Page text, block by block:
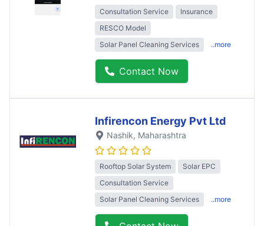
Consultation Service
Insurance
RESCO Model
Solar Panel Cleaning Services
..more
Contact Now
Infirencon Energy Pvt Ltd
Nashik, Maharashtra
Rooftop Solar System
Solar EPC
Consultation Service
Solar Panel Cleaning Services
..more